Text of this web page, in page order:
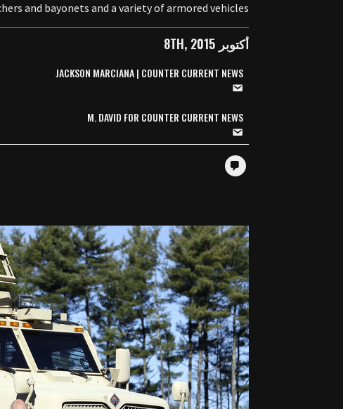
and bayonets and a variety of armored vehicles.
أكتوبر 8TH, 2015
JACKSON MARCIANA | COUNTER CURRENT NEWS
M. DAVID FOR COUNTER CURRENT NEWS